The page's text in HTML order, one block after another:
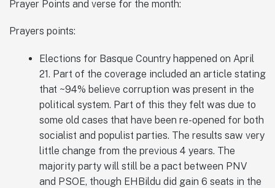
Prayer Points and verse for the month:
Prayers points:
Elections for Basque Country happened on April
21. Part of the coverage included an article stating
that ~94% believe corruption was present in the
political system. Part of this they felt was due to
some old cases that have been re-opened for both
socialist and populist parties. The results saw very
little change from the previous 4 years. The
majority party will still be a pact between PNV
and PSOE, though EHBildu did gain 6 seats in the